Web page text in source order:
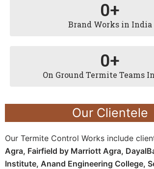
Brand Works in India
0+
On Ground Termite Teams
0+
Our Clientele
Our Termite Control Works include
Agra, Fairfield by Marriott Agra, D
Institute, Anand Engineering College,